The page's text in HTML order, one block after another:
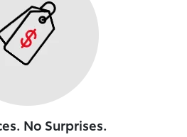
No Surprises.